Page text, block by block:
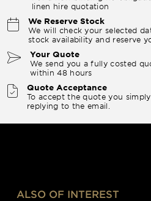
linen hire quotation
We Reserve Stock
We will check your selected
stock availability and reserve
Your Quote
We send you a fully costed
within 48 hours
Quote Acceptance
To accept the quote you
replying to the email.
ALSO OF INTEREST